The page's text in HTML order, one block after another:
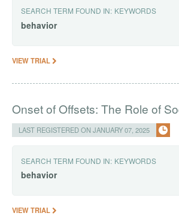
SEARCH TERM FOUND IN: KEYWORDS
behavior
VIEW TRIAL
Onset of Offsets: The Role of
LAST REGISTERED ON JANUARY 07, 2025
SEARCH TERM FOUND IN: KEYWORDS
behavior
VIEW TRIAL